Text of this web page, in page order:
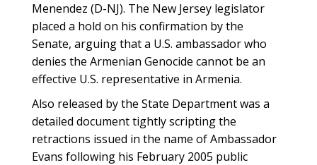
Menendez (D-NJ). The New Jersey legislator
placed a hold on his confirmation by the
Senate, arguing that a U.S. ambassador who
denies the Armenian Genocide cannot be an
effective U.S. representative in Armenia.
Also released by the State Department was a
detailed document tightly scripting the
retractions issued in the name of Ambassador
Evans following his February 2005 public